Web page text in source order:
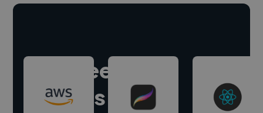
Hire freelance
experts